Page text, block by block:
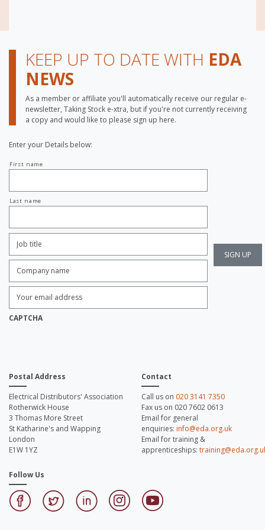
KEEP UP TO DATE WITH EDA
NEWS
As a member or affiliate you'll automatically receive our regular e-
newsletter, Taking Stock e-xtra, but if you're not currently receiving
a copy and would like to please sign up here.
Enter your Details below:
Your
First name
Last name
Title:
*
name: *
Email
Address: *
CAPTCHA
Postal Address
Electrical Distributors' Association
Rotherwick House
3 Thomas More Street
St Katharine's and Wapping
London
E1W 1YZ
Contact
Call us on 020 3141 7350
Fax us on 020 7602 0613
Email for general
enquiries: info@eda.org.uk
Email for training &
apprenticeships:
Follow Us